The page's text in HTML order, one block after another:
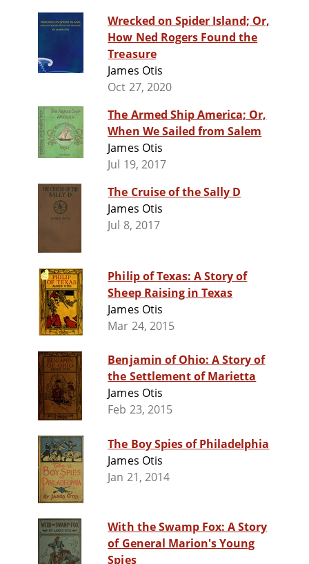
Wrecked on Spider Island; Or,
How Ned Rogers Found the
Treasure
James Otis
Oct 27, 2020
The Armed Ship America; Or,
When We Sailed from Salem
James Otis
Jul 19, 2017
The Cruise of the Sally D
James Otis
Jul 8, 2017
Philip of Texas: A Story of
Sheep Raising in Texas
James Otis
Mar 24, 2015
Benjamin of Ohio: A Story of
the Settlement of Marietta
James Otis
Feb 23, 2015
The Boy Spies of Philadelphia
James Otis
Jan 21, 2014
With the Swamp Fox: A Story
of General Marion's Young
Spies